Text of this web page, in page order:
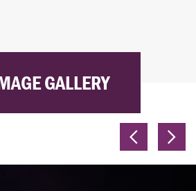
GALLERY